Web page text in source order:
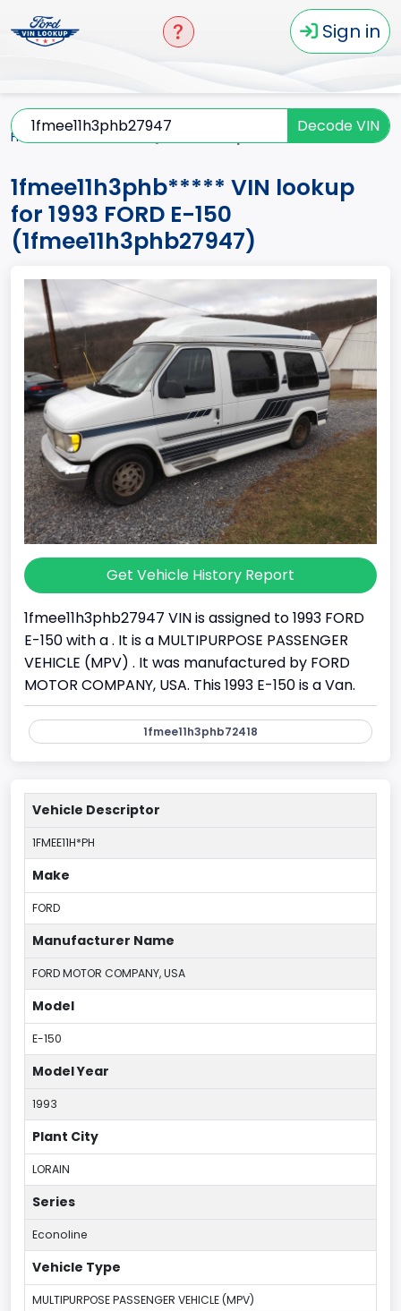
Sign in
Decode VIN
Home E-150
1fmee11h3phb***** VIN lookup
for 1993 FORD E-150
(1fmee11h3phb27947)
Get Vehicle History Report
1fmee11h3phb27947 VIN is assigned to 1993 FORD
E-150 with a . It is a MULTIPURPOSE PASSENGER
VEHICLE (MPV) . It was manufactured by FORD
MOTOR COMPANY, USA. This 1993 E-150 is a Van.
1fmee11h3phb72418
Vehicle Descriptor
1FMEE11H*PH
Make
FORD
Manufacturer Name
FORD MOTOR COMPANY, USA
Model
E-150
Model Year
1993
Plant City
LORAIN
Series
Econoline
Vehicle Type
MULTIPURPOSE PASSENGER VEHICLE (MPV)